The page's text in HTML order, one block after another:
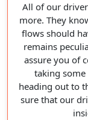
All of our
more. They
flows should
remains
assure you of
taking
heading out to
sure that our